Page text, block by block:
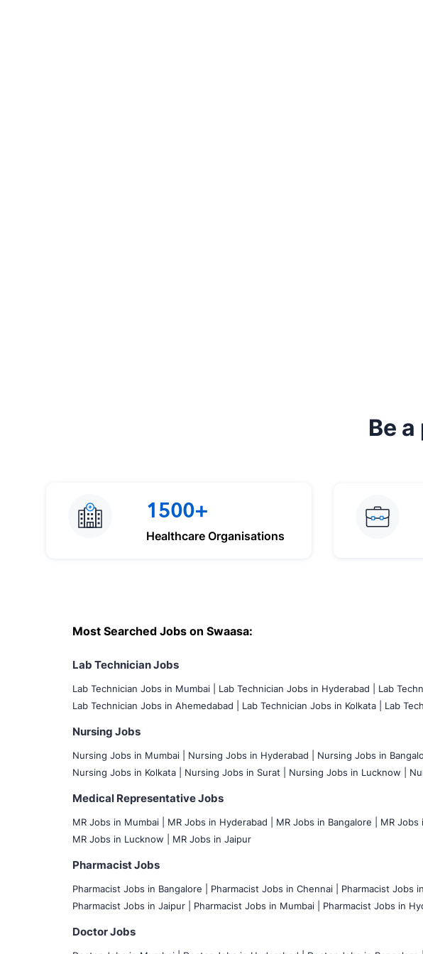
Be
1500+
Healthcare Organisations
Most Searched Jobs on Swaasa:
Lab Technician Jobs
Lab Technician Jobs in Mumbai Lab Technician Jobs in Hyderabad | Lab
Lab Technician Jobs in Ahemedabad |
Lab Technician Jobs in Kolkata | Lab
Nursing Jobs
Nursing Jobs in Mumbai Nursing Jobs in Hyderabad | Nursing Jobs in
Nursing Jobs in Kolkata |
Nursing Jobs in Surat | Nursing Jobs in Lucknow |
Medical Representative Jobs
MR Jobs in Mumbai MR Jobs in Hyderabad | MR Jobs in Bangalore | MR Jobs
MR Jobs in Lucknow |
MR Jobs in Jaipur
Pharmacist Jobs
Pharmacist Jobs in Bangalore Pharmacist Jobs in Chennai | Pharmacist Jobs
Pharmacist Jobs in Jaipur |
Pharmacist Jobs in Mumbai | Pharmacist Jobs in
Doctor Jobs